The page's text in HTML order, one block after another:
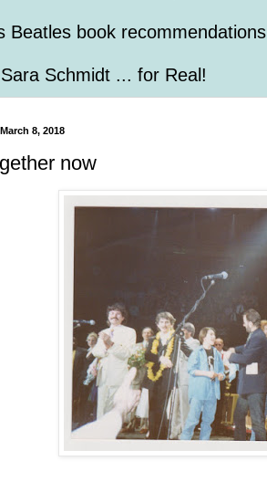
Beatles book recommendations
Schmidt ... for Real!
8, 2018
now